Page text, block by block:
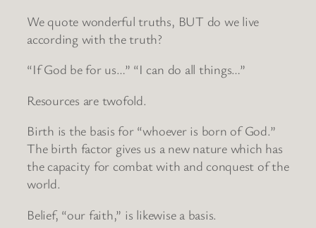
We quote wonderful truths, BUT do we live
according with the truth?
“If God be for us…” “I can do all things…”
Resources are twofold.
Birth is the basis for “whoever is born of God.”
The birth factor gives us a new nature which has
the capacity for combat with and conquest of the
world.
Belief, “our faith,” is likewise a basis.